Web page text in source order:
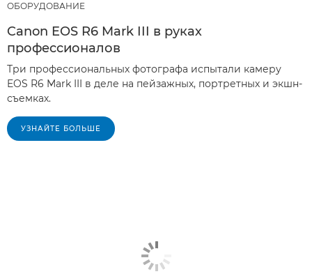
ОБОРУДОВАНИЕ
Canon EOS R6 Mark III в руках
профессионалов
Три профессиональных фотографа испытали камеру
EOS R6 Mark III в деле на пейзажных, портретных и экшн-
съемках.
УЗНАЙТЕ БОЛЬШЕ